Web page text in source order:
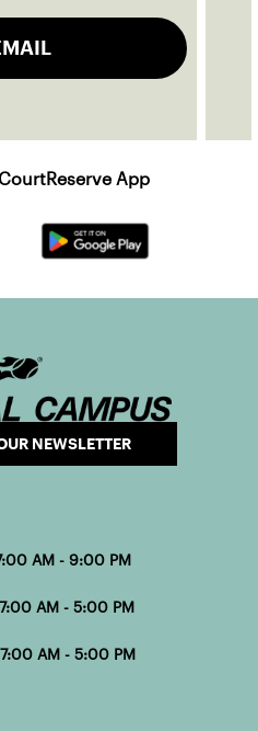
App
NEWSLETTER
AM - 9:00 PM
AM - 5:00 PM
- 5:00 PM